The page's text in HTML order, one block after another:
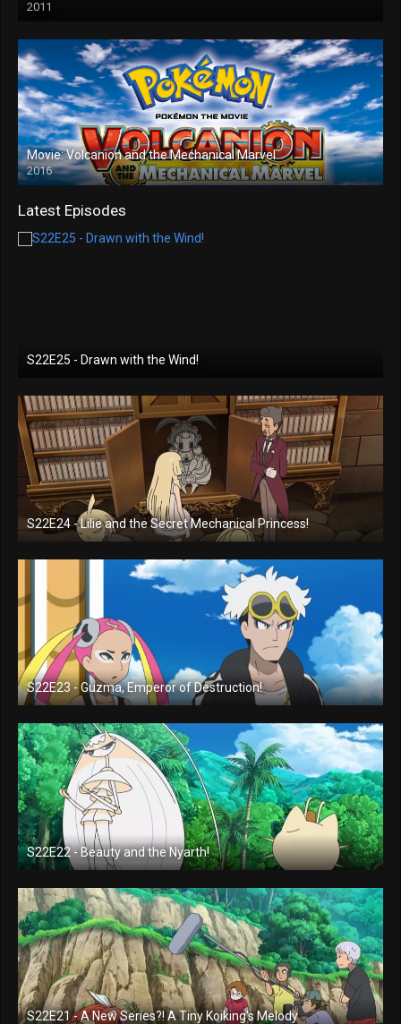
2011
Movie: Volcanion and the Mechanical Marvel
2016
Latest Episodes
S22E25 - Drawn with the Wind!
S22E24 - Lilie and the Secret Mechanical Princess!
S22E23 - Guzma, Emperor of Destruction!
S22E22 - Beauty and the Nyarth!
S22E21 - A New Series?! A Tiny Koiking's Melody